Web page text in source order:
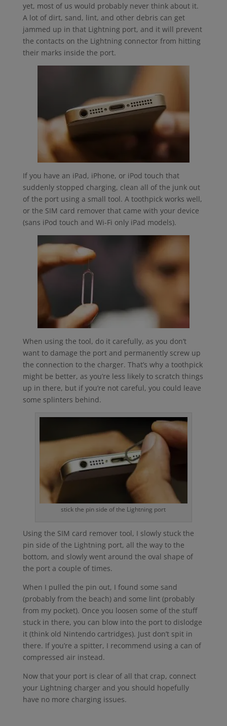
yet, most of us would probably never think about it.
A lot of dirt, sand, lint, and other debris can get
jammed up in that Lightning port, and it will prevent
the contacts on the Lightning connector from hitting
their marks inside the port.
If you have an iPad, iPhone, or iPod touch that
suddenly stopped charging, clean all of the junk out
of the port using a small tool. A toothpick works well,
or the SIM card remover that came with your device
(sans iPod touch and Wi-Fi only iPad models).
When using the tool, do it carefully, as you don’t
want to damage the port and permanently screw up
the connection to the charger. That’s why a toothpick
might be better, as you’re less likely to scratch things
up in there, but if you’re not careful, you could leave
some splinters behind.
stick the pin side of the Lightning port
Using the SIM card remover tool, I slowly stuck the
pin side of the Lightning port, all the way to the
bottom, and slowly went around the oval shape of
the port a couple of times.
When I pulled the pin out, I found some sand
(probably from the beach) and some lint (probably
from my pocket). Once you loosen some of the stuff
stuck in there, you can blow into the port to dislodge
it (think old Nintendo cartridges). Just don’t spit in
there. If you’re a spitter, I recommend using a can of
compressed air instead.
Now that your port is clear of all that crap, connect
your Lightning charger and you should hopefully
have no more charging issues.